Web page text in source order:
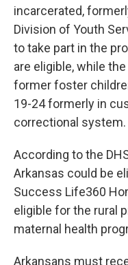
incarcerated,
Division of Youth
to take part in the
are eligible, while
former foster
19-24 formerly in
correctional system.
According to the
Arkansas could be
Success Life360
eligible for the rural
maternal health
Arkansans must